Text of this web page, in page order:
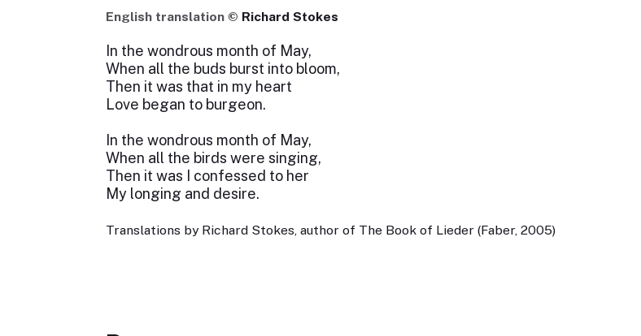
English translation © Richard Stokes
In the wondrous month of May,
When all the buds burst into bloom,
Then it was that in my heart
Love began to burgeon.
In the wondrous month of May,
When all the birds were singing,
Then it was I confessed to her
My longing and desire.
Translations by Richard Stokes, author of The Book of Lieder (Faber, 2005)